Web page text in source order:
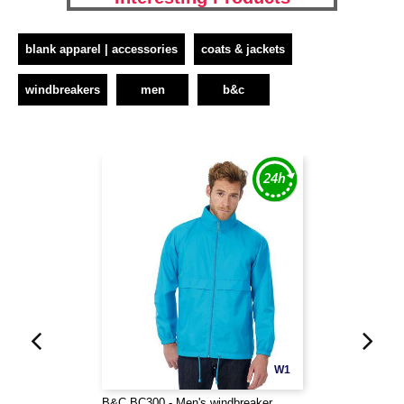
blank apparel | accessories coats & jackets
windbreakers men b&c
W1